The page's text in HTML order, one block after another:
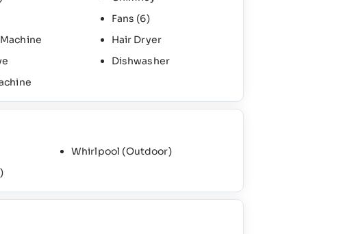
Fans (6)
Hair Dryer
Dishwasher
Whirlpool (Outdoor)